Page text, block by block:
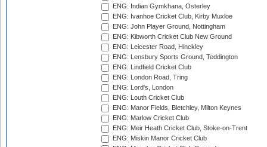
ENG: Indian Gymkhana, Osterley
ENG: Ivanhoe Cricket Club, Kirby Muxloe
ENG: John Player Ground, Nottingham
ENG: Kibworth Cricket Club New Ground
ENG: Leicester Road, Hinckley
ENG: Lensbury Sports Ground, Teddington
ENG: Lindfield Cricket Club
ENG: London Road, Tring
ENG: Lord's, London
ENG: Louth Cricket Club
ENG: Manor Fields, Bletchley, Milton Keynes
ENG: Marlow Cricket Club
ENG: Meir Heath Cricket Club, Stoke-on-Trent
ENG: Miskin Manor Cricket Club